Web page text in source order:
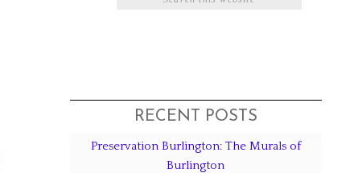
RECENT POSTS
Preservation Burlington: The Murals of
Burlington